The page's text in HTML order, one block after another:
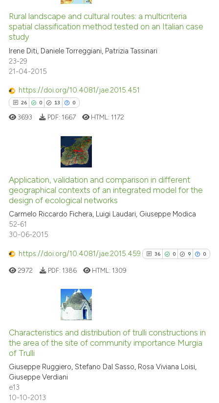
describing whether
mentions, or contrasts
cited claim, and a label
in which section the
was made.
0
12
Supporting
Mentioning
See how this article has been
it supports, mentions, or
the cited claim, and a label
citation was made.
Rural landscape and cultural routes: a multicriteria
spatial classification method tested on an Italian case
study
Irene Diti, Daniele Torreggiani, Patrizia Tassinari
23-29
21-04-2015
https://doi.org/10.4081/jae.2015.451
26 0 13 0
0
13
Citing Publications
Supporting
Mentioning
Contrasting
how this article has been
at scite.ai
shows how a scientific paper
been cited by providing the
of the citation, a
describing whether
mentions, or contrasts
cited claim, and a label
in which section the
was made.
3693 PDF: 1667 HTML: 1172
Application, validation and comparison in different
geographical contexts of an integrated model for the
design of ecological networks
Carmelo Riccardo Fichera, Luigi Laudari, Giuseppe Modica
52-61
30-06-2015
https://doi.org/10.4081/jae.2015.459 36 0 9 0
0
9
Supporting
Mentioning
2972 PDF: 1386 HTML: 1309
Characteristics and distribution of trulli constructions in
the area of the site of community importance Murgia
of Trulli
Giuseppe Ruggiero, Stefano Dal Sasso, Rosa Viviana Loisi,
Giuseppe Verdiani
e13
10-10-2013